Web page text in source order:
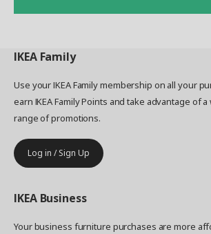
IKEA Family
Use your IKEA Family membership on all your
earn IKEA Family Points and take advantage of a
range of promotions.
Log in / Sign Up
IKEA Business
Your business furniture purchases are more